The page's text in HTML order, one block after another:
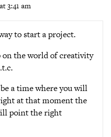
3:41 am
to start a project.
on the world of creativity
a time where you will
at that moment the
point the right